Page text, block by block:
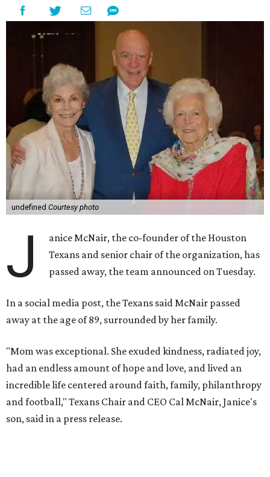
undefined Courtesy photo
J
anice McNair, the co-founder of the Houston
Texans and senior chair of the organization, has
passed away, the team announced on Tuesday.
In a social media post, the Texans said McNair passed
away at the age of 89, surrounded by her family.
"Mom was exceptional. She exuded kindness, radiated joy,
had an endless amount of hope and love, and lived an
incredible life centered around faith, family, philanthropy
and football," Texans Chair and CEO Cal McNair, Janice's
son, said in a press release.